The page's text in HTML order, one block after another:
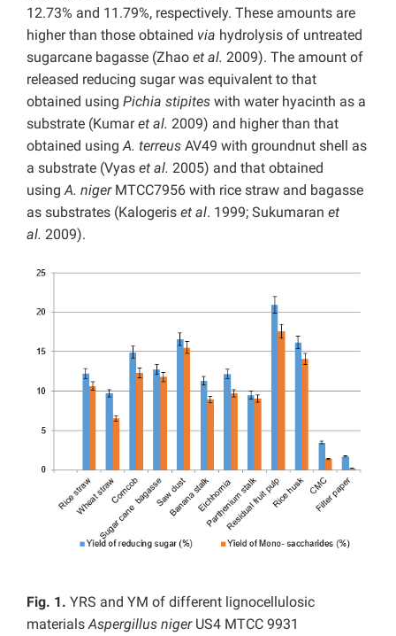
12.73% and 11.79%, respectively. These amounts are
higher than those obtained via hydrolysis of untreated
sugarcane bagasse (Zhao et al. 2009). The amount of
released reducing sugar was equivalent to that
obtained using Pichia stipites with water hyacinth as a
substrate (Kumaret al. 2009) and higher than that
obtained usingA. terreus AV49 with groundnut shell as
a substrate (Vyas et al. 2005) and that obtained
usingA. nigerMTCC7956 with rice straw and bagasse
as substrates (Kalogeris et al. 1999; Sukumaran et
al. 2009).
Fig. 1. YRS and YM of different lignocellulosic
materialsAspergillus nigerUS4 MTCC 9931